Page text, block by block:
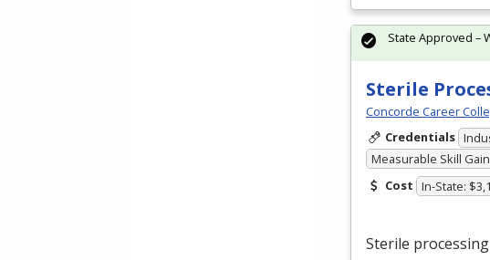
Sterile
Concorde Career
Credentials
Measurable Skill
Cost In-State:
Sterile
State Approved –